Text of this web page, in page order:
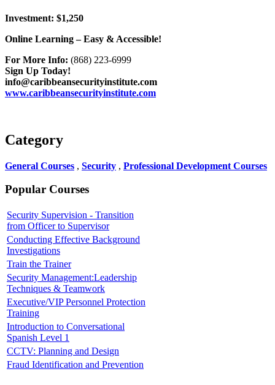
Investment: $1,250
Online Learning – Easy & Accessible!
For More Info: (868) 223-6999
Sign Up Today!
info@caribbeansecurityinstitute.com
www.caribbeansecurityinstitute.com
Category
General Courses , Security , Professional Development Courses
Popular Courses
Security Supervision - Transition
from Officer to Supervisor
Conducting Effective Background
Investigations
Train the Trainer
Security Management:Leadership
Techniques & Teamwork
Executive/VIP Personnel Protection
Training
Introduction to Conversational
Spanish Level 1
CCTV: Planning and Design
Fraud Identification and Prevention